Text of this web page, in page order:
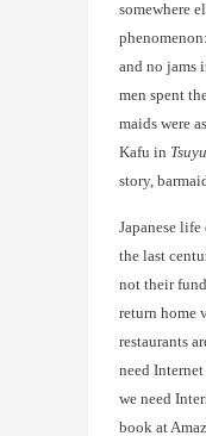
somewhere
and no jams
men spent
maids were
Kafu in
story,
Japanese
the last
not their
return home
restaurants
need
we need
book at